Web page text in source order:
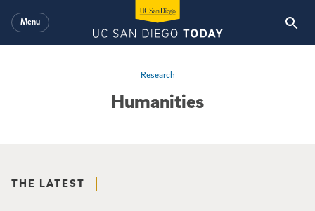
Menu
Humanities
Research
THE LATEST